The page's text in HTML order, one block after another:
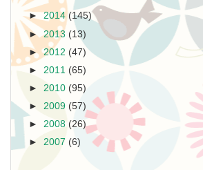
►2014 (145)
►2013 (13)
►2012 (47)
► 2011 (65)
► 2010 (95)
► 2009 (57)
► 2008 (26)
► 2007 (6)